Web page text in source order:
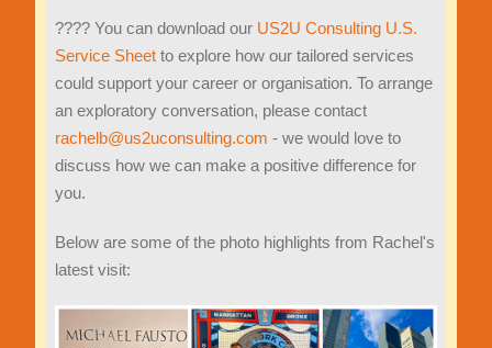
???? You can download our US2U Consulting U.S.
Service Sheetto explore how our tailored services
could support your career or organisation. To arrange
an exploratory conversation, please contact
rachelb@us2uconsulting.com - we would love to
discuss how we can make a positive difference for
you.
Below are some of the photo highlights from Rachel's
latest visit: